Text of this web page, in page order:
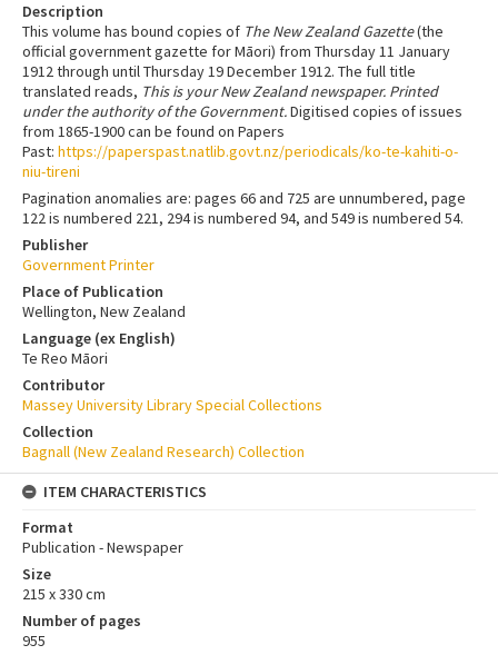
Description
This volume has bound copies of The New Zealand Gazette(the
official government gazette for Māori) from Thursday 11 January
1912 through until Thursday 19 December 1912. The full title
translated reads, This is your New Zealand newspaper. Printed
under the authority of the Government.Digitised copies of issues
from 1865-1900 can be found on Papers
Past: https://paperspast.natlib.govt.nz/periodicals/ko-te-kahiti-o-
niu-tireni
Pagination anomalies are: pages 66 and 725 are unnumbered, page
122 is numbered 221, 294 is numbered 94, and 549 is numbered 54.
Publisher
Government Printer
Place of Publication
Wellington, New Zealand
Language (ex English)
Te Reo Māori
Contributor
Massey University Library Special Collections
Collection
Bagnall (New Zealand Research) Collection
ITEM CHARACTERISTICS
Format
Publication - Newspaper
Size
215 x 330 cm
Number of pages
955